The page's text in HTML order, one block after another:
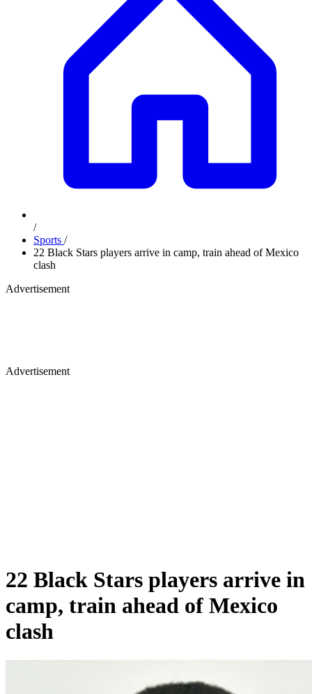
/
Sports /
22 Black Stars players arrive in camp, train ahead of Mexico
clash
Advertisement
Advertisement
22 Black Stars players arrive in
camp, train ahead of Mexico
clash